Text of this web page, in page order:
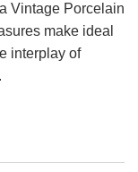
Vintage Porcelain
make ideal
interplay of